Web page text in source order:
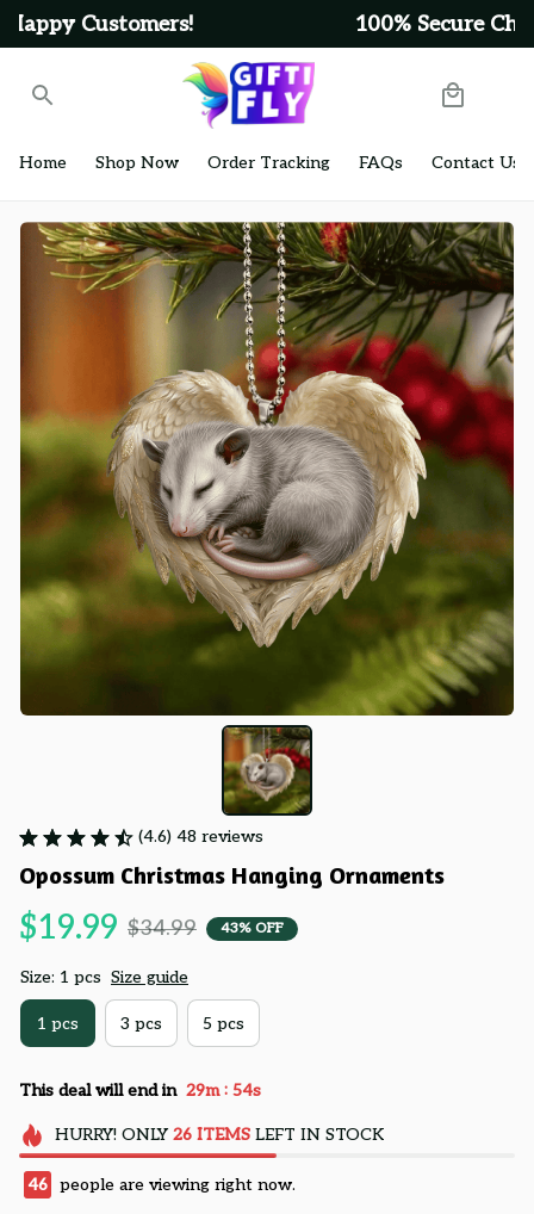
100% Secure Checkout on Every Order!
Home Shop Now Order Tracking FAQs Contact Us
(4.6) 48 reviews
Opossum Christmas Hanging Ornaments
$19.99 $34.99 43% OFF
Size: 1 pcs Size guide
1 pcs 3 pcs 5 pcs
This deal will end in 29m : 52s
HURRY! ONLY 26 ITEMSLEFT IN STOCK
49 people are viewing right now.